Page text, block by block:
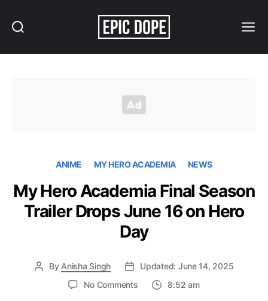
ANIME MY HERO ACADEMIA NEWS
My Hero Academia Final Season
Trailer Drops June 16 on Hero
Day
By Anisha Singh
Updated: June 14, 2025
No Commentson
8:52 am